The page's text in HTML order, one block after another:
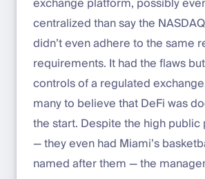
centralized than say the
didn’t even adhere to the same
requirements. It had the flaws
controls of a regulated
many to believe that DeFi was
the start. Despite the high public
— they even had Miami’s
named after them — the